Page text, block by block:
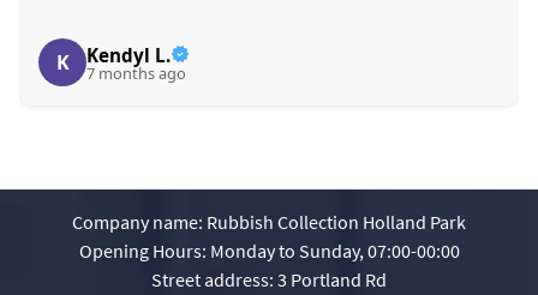
K Kendyl L.
7 months ago
Company name: Rubbish Collection Holland Park
Opening Hours: Monday to Sunday, 07:00-00:00
Street address: 3 Portland Rd